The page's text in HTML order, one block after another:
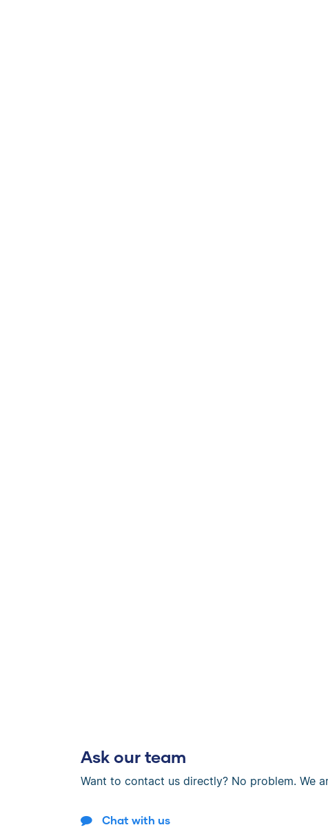
Ask our team
Want to contact us directly? No problem. We
Chat with us